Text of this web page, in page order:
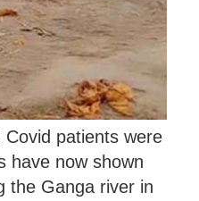
patients were
have now shown
the Ganga river in